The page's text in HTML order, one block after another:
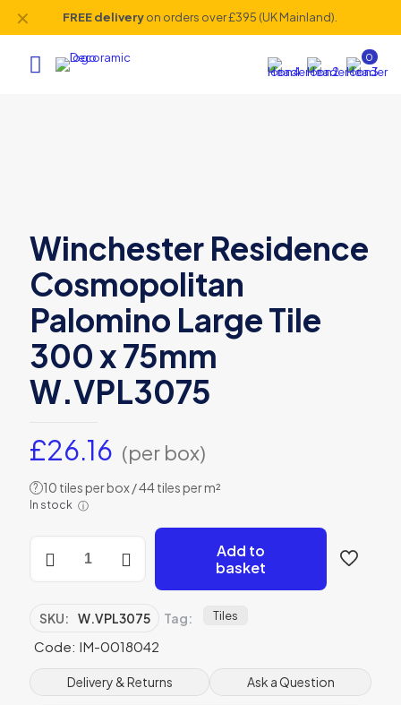
FREE deliveryon orders over £395 (UK Mainland).
✕
0
Winchester Residence
Cosmopolitan
Palomino Large Tile
300 x 75mm
W.VPL3075
£26.16 (per box)
? 10 tiles per box / 44 tiles per m²
In stock ⓘ
Residence
Cosmopolitan
Large
Tile
300
75mm
W.VPL3075
Add to
basket
SKU: W.VPL3075 Tag: Tiles
Code: IM-0018042
Delivery & Returns Ask a Question